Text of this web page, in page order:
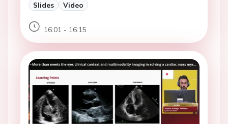
Slides Video
16:01 - 16:15